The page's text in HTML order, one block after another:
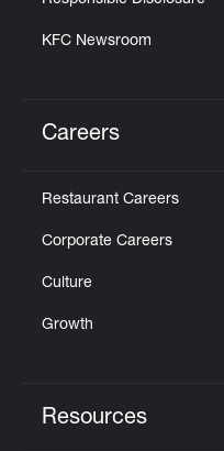
KFC Newsroom
Careers
Restaurant Careers
Corporate Careers
Culture
Growth
Resources